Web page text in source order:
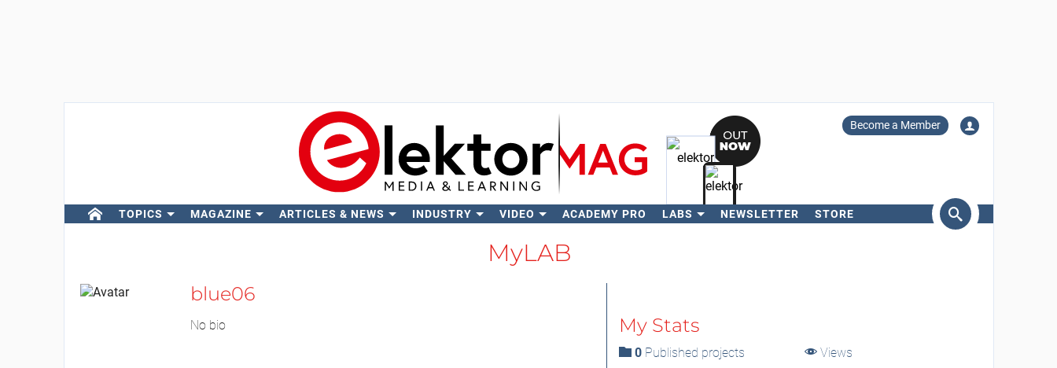
Become a Member
TOPICS MAGAZINE ARTICLES & NEWS INDUSTRY VIDEO ACADEMY PRO LABS NEWSLETTER STORE
MyLAB
blue06
No bio My Stats
0Published projects
Views